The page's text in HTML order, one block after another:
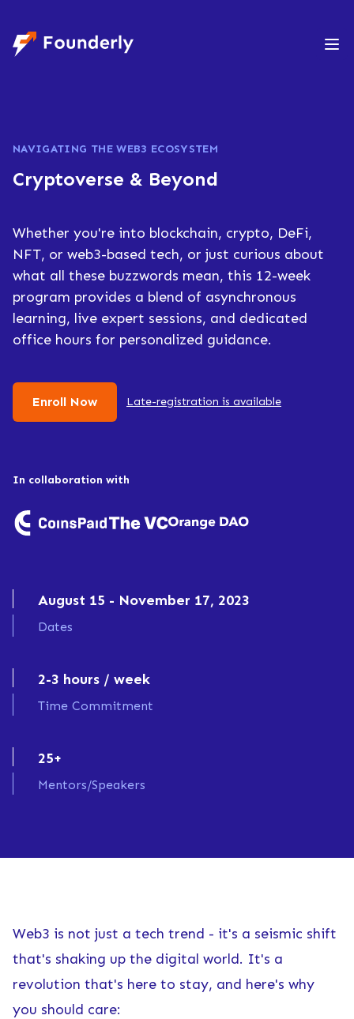
Founderly
NAVIGATING THE WEB3 ECOSYSTEM
Cryptoverse & Beyond​
Whether you're into blockchain, crypto, DeFi,
NFT, or web3-based tech, or just curious about
what all these buzzwords mean, this 12-week
program provides a blend of asynchronous
learning, live expert sessions, and dedicated
office hours for personalized guidance.
Enroll Now Late-registration is available
In collaboration with
Dates
August 15 - November 17, 2023
Time Commitment
2-3 hours / week
Mentors/Speakers
25+
Web3 is not just a tech trend - it's a seismic shift
that's shaking up the digital world. It's a
revolution that's here to stay, and here's why
you should care: